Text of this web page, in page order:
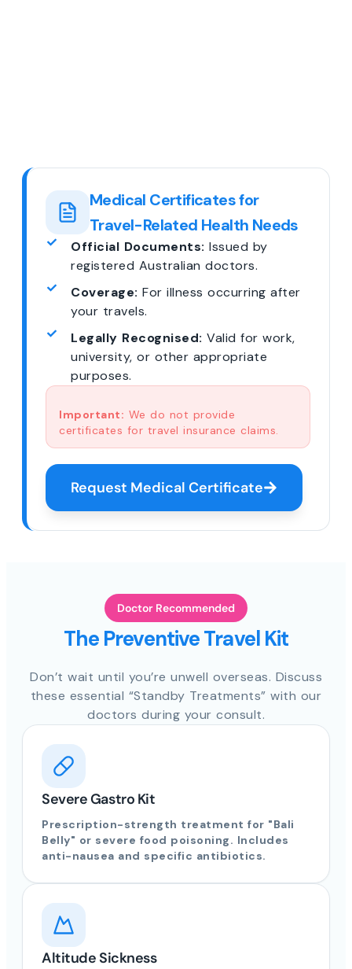
Medical Certificates for
Travel-Related Health Needs
Official Documents: Issued by
registered Australian doctors.
Coverage: For illness occurring after
your travels.
Legally Recognised: Valid for work,
university, or other appropriate
purposes.
Important: We do not provide
certificates for travel insurance claims.
Request Medical Certificate
Doctor Recommended
The Preventive Travel Kit
Don’t wait until you’re unwell overseas. Discuss
these essential “Standby Treatments” with our
doctors during your consult.
Severe Gastro Kit
Prescription-strength treatment for "Bali
Belly" or severe food poisoning. Includes
anti-nausea and specific antibiotics.
Altitude Sickness